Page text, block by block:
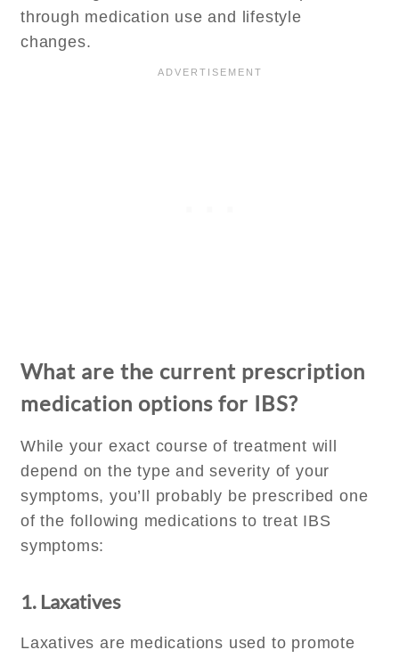
through medication use and lifestyle
changes.
What are the current prescription
medication options for IBS?
While your exact course of treatment will
depend on the type and severity of your
symptoms, you’ll probably be prescribed one
of the following medications to treat IBS
symptoms:
1. Laxatives
Laxatives are medications used to promote